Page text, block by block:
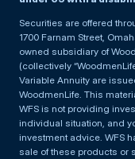
Securities are offered
1700 Farnam Street,
owned subsidiary of
(collectively
Variable Annuity are
WoodmenLife. This
WFS is not providing
individual situation, and
investment advice. WFS
sale of these products or